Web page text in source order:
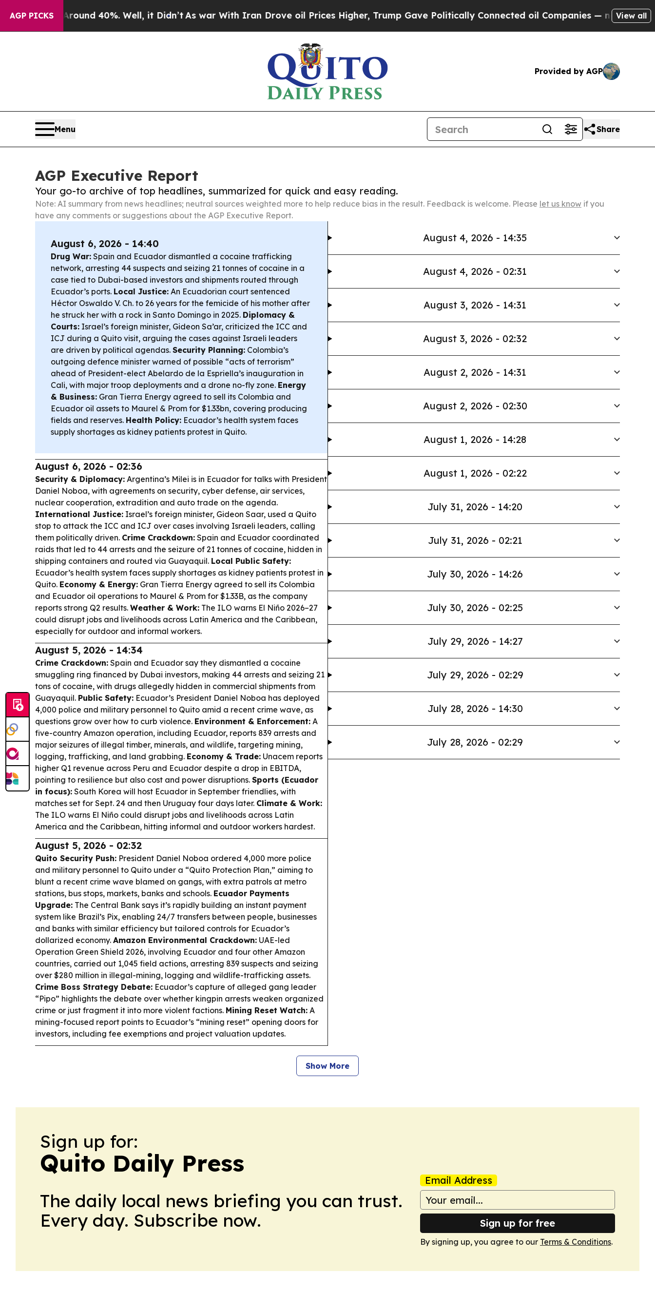
AGP PICKS
Around 40%. Well, it Didn’tAs war With Iran Drove oil Prices Higher, Trump Gave Politically Connected oil Companies — not Taxpayers — the
View all
Provided by AGP
Menu Share
AGP Executive Report
Your go-to archive of top headlines, summarized for quick and easy reading.
Note: AI summary from news headlines; neutral sources weighted more to help reduce bias in the result. Feedback is welcome. Please let us know if you
have any comments or suggestions about the AGP Executive Report.
August 6, 2026 - 14:40
Drug War: Spain and Ecuador dismantled a cocaine trafficking
network, arresting 44 suspects and seizing 21 tonnes of cocaine in a
case tied to Dubai-based investors and shipments routed through
Ecuador’s ports. Local Justice: An Ecuadorian court sentenced
Héctor Oswaldo V. Ch. to 26 years for the femicide of his mother after
he struck her with a rock in Santo Domingo in 2025. Diplomacy &
Courts: Israel’s foreign minister, Gideon Sa’ar, criticized the ICC and
ICJ during a Quito visit, arguing the cases against Israeli leaders
are driven by political agendas. Security Planning: Colombia’s
outgoing defence minister warned of possible “acts of terrorism”
ahead of President-elect Abelardo de la Espriella’s inauguration in
Cali, with major troop deployments and a drone no-fly zone. Energy
& Business: Gran Tierra Energy agreed to sell its Colombia and
Ecuador oil assets to Maurel & Prom for $1.33bn, covering producing
fields and reserves. Health Policy: Ecuador’s health system faces
supply shortages as kidney patients protest in Quito.
August 6, 2026 - 02:36
Security & Diplomacy: Argentina’s Milei is in Ecuador for talks with President
Daniel Noboa, with agreements on security, cyber defense, air services,
nuclear cooperation, extradition and auto trade on the agenda.
International Justice: Israel’s foreign minister, Gideon Saar, used a Quito
stop to attack the ICC and ICJ over cases involving Israeli leaders, calling
them politically driven. Crime Crackdown: Spain and Ecuador coordinated
raids that led to 44 arrests and the seizure of 21 tonnes of cocaine, hidden in
shipping containers and routed via Guayaquil. Local Public Safety:
Ecuador’s health system faces supply shortages as kidney patients protest in
Quito. Economy & Energy: Gran Tierra Energy agreed to sell its Colombia
and Ecuador oil operations to Maurel & Prom for $1.33B, as the company
reports strong Q2 results. Weather & Work: The ILO warns El Niño 2026–27
could disrupt jobs and livelihoods across Latin America and the Caribbean,
especially for outdoor and informal workers.
August 5, 2026 - 14:34
Crime Crackdown: Spain and Ecuador say they dismantled a cocaine
smuggling ring financed by Dubai investors, making 44 arrests and seizing 21
tons of cocaine, with drugs allegedly hidden in commercial shipments from
Guayaquil. Public Safety: Ecuador’s President Daniel Noboa has deployed
4,000 police and military personnel to Quito amid a recent crime wave, as
questions grow over how to curb violence. Environment & Enforcement: A
five-country Amazon operation, including Ecuador, reports 839 arrests and
major seizures of illegal timber, minerals, and wildlife, targeting mining,
logging, trafficking, and land grabbing. Economy & Trade: Unacem reports
higher Q1 revenue across Peru and Ecuador despite a drop in EBITDA,
pointing to resilience but also cost and power disruptions. Sports (Ecuador
in focus): South Korea will host Ecuador in September friendlies, with
matches set for Sept. 24 and then Uruguay four days later. Climate & Work:
The ILO warns El Niño could disrupt jobs and livelihoods across Latin
America and the Caribbean, hitting informal and outdoor workers hardest.
August 5, 2026 - 02:32
Quito Security Push: President Daniel Noboa ordered 4,000 more police
and military personnel to Quito under a “Quito Protection Plan,” aiming to
blunt a recent crime wave blamed on gangs, with extra patrols at metro
stations, bus stops, markets, banks and schools. Ecuador Payments
Upgrade: The Central Bank says it’s rapidly building an instant payment
system like Brazil’s Pix, enabling 24/7 transfers between people, businesses
and banks with similar efficiency but tailored controls for Ecuador’s
dollarized economy. Amazon Environmental Crackdown: UAE-led
Operation Green Shield 2026, involving Ecuador and four other Amazon
countries, carried out 1,045 field actions, arresting 839 suspects and seizing
over $280 million in illegal-mining, logging and wildlife-trafficking assets.
Crime Boss Strategy Debate: Ecuador’s capture of alleged gang leader
“Pipo” highlights the debate over whether kingpin arrests weaken organized
crime or just fragment it into more violent factions. Mining Reset Watch: A
mining-focused report points to Ecuador’s “mining reset” opening doors for
investors, including fee exemptions and project valuation updates.
August 4, 2026 - 14:35
August 4, 2026 - 02:31
August 3, 2026 - 14:31
August 3, 2026 - 02:32
August 2, 2026 - 14:31
August 2, 2026 - 02:30
August 1, 2026 - 14:28
August 1, 2026 - 02:22
July 31, 2026 - 14:20
July 31, 2026 - 02:21
July 30, 2026 - 14:26
July 30, 2026 - 02:25
July 29, 2026 - 14:27
July 29, 2026 - 02:29
July 28, 2026 - 14:30
July 28, 2026 - 02:29
Show More
Sign up for:
Quito Daily Press
The daily local news briefing you can trust.
Every day. Subscribe now.
Email Address
Sign up for free
By signing up, you agree to our Terms & Conditions.